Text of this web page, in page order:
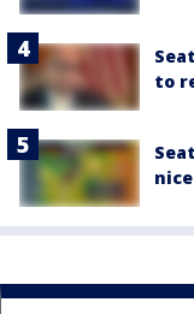
to